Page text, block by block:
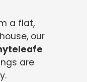
a flat,
our
are